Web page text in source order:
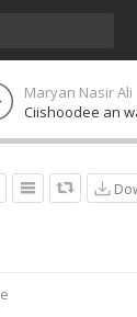
Maryan Nasir Ali
Ciishoodee an